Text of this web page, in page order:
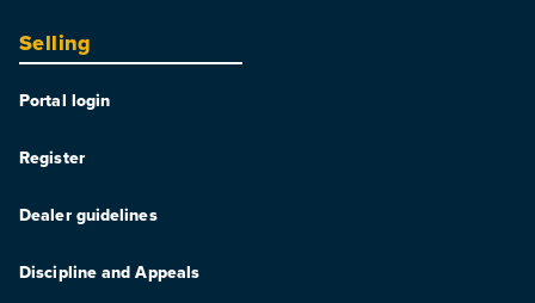
Selling
Portal login
Register
Dealer guidelines
Discipline and Appeals